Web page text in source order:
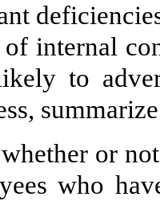
internal
to
or
who